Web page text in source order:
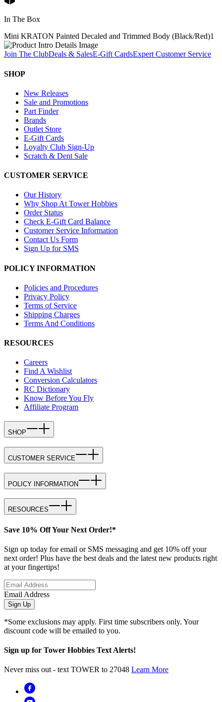
In The Box
Mini KRATON Painted Decaled and Trimmed Body (Black/Red)1
Join The ClubDeals & SalesE-Gift CardsExpert Customer Service
SHOP
New Releases
Sale and Promotions
Part Finder
Brands
Outlet Store
E-Gift Cards
Loyalty Club Sign-Up
Scratch & Dent Sale
CUSTOMER SERVICE
Our History
Why Shop At Tower Hobbies
Order Status
Check E-Gift Card Balance
Customer Service Information
Contact Us Form
Sign Up for SMS
POLICY INFORMATION
Policies and Procedures
Privacy Policy
Terms of Service
Shipping Charges
Terms And Conditions
RESOURCES
Careers
Find A Wishlist
Conversion Calculators
RC Dictionary
Know Before You Fly
Affiliate Program
SHOP
CUSTOMER SERVICE
POLICY INFORMATION
RESOURCES
Save 10% Off Your Next Order!*
Sign up today for email or SMS messaging and get 10% off your
next order! Plus have the best deals and the latest new products right
at your fingertips!
Email Address
Sign Up
*Some exclusions may apply. First time subscribers only. Your
discount code will be emailed to you.
Sign up for Tower Hobbies Text Alerts!
Never miss out - text TOWER to 27048 Learn More